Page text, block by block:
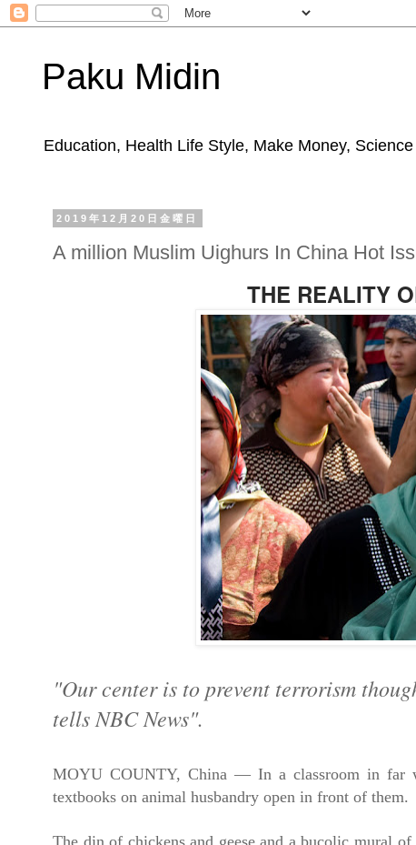
Paku Midin
Education, Health Life Style, Make Money,
2019年12月20日金曜日
A million Muslim Uighurs In China Hot
THE REALITY
"Our center is to prevent terrorism
tells NBC News".
MOYU COUNTY, China — In a classroom in far
textbooks on animal husbandry open in front of them.
The din of chickens and geese and a bucolic mural